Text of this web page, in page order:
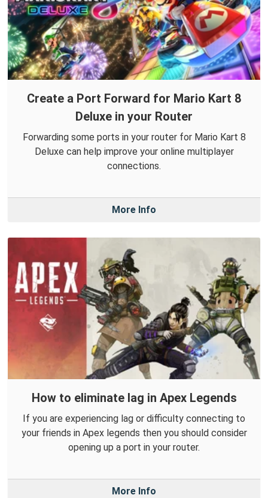
Create a Port Forward for Mario Kart 8
Deluxe in your Router
Forwarding some ports in your router for Mario Kart 8
Deluxe can help improve your online multiplayer
connections.
More Info
How to eliminate lag in Apex Legends
If you are experiencing lag or difficulty connecting to
your friends in Apex legends then you should consider
opening up a port in your router.
More Info